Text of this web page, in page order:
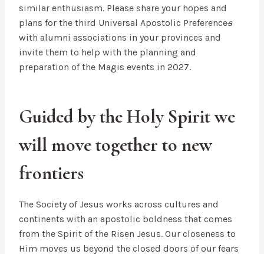
similar enthusiasm. Please share your hopes and
plans for the third Universal Apostolic Preferences
with alumni associations in your provinces and
invite them to help with the planning and
preparation of the Magis events in 2027.
Guided by the Holy Spirit we
will move together to new
frontiers
The Society of Jesus works across cultures and
continents with an apostolic boldness that comes
from the Spirit of the Risen Jesus. Our closeness to
Him moves us beyond the closed doors of our fears